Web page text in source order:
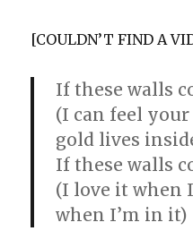
[COULDN’T FIND A
If these walls
(I can feel
gold lives
If these walls
(I love it when
when I’m in it)